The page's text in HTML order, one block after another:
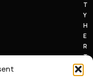
T
Y
H
E
R
T
S
A